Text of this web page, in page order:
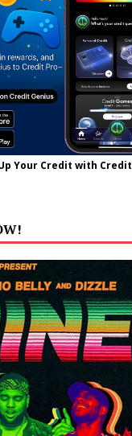
Your Credit with Credit